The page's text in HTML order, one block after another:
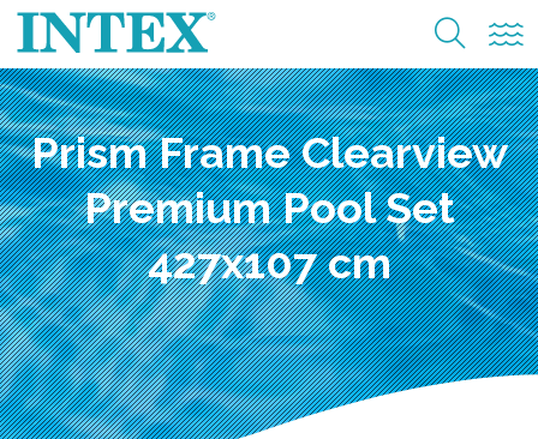
Prism Frame Clearview
Premium Pool Set
427x107 cm